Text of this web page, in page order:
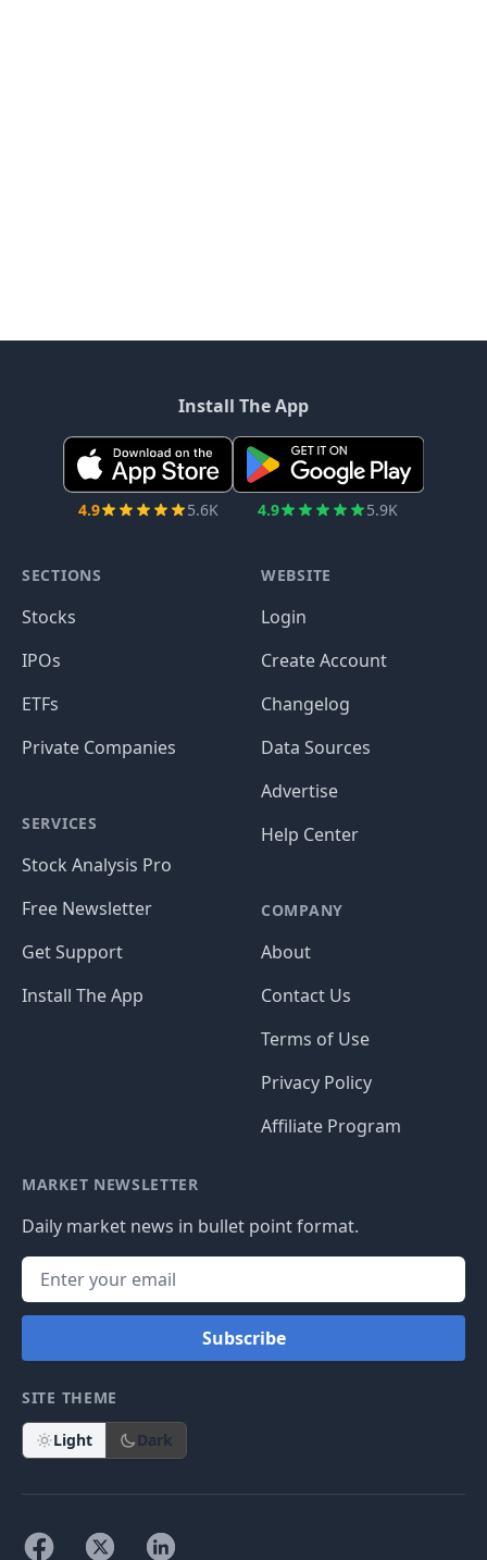
Install The App
4.9 5.6K 4.9 5.9K
SECTIONS
Stocks
IPOs
ETFs
Private Companies
SERVICES
Stock Analysis Pro
Free Newsletter
Get Support
Install The App
WEBSITE
Login
Create Account
Changelog
Data Sources
Advertise
Help Center
COMPANY
About
Contact Us
Terms of Use
Privacy Policy
Affiliate Program
MARKET NEWSLETTER
Daily market news in bullet point format.
Subscribe
SITE THEME
Light Dark